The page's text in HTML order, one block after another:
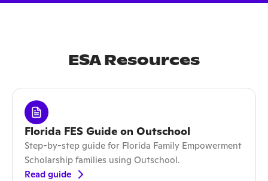
ESA Resources
Florida FES Guide on Outschool
Step-by-step guide for Florida Family Empowerment
Scholarship families using Outschool.
Read guide